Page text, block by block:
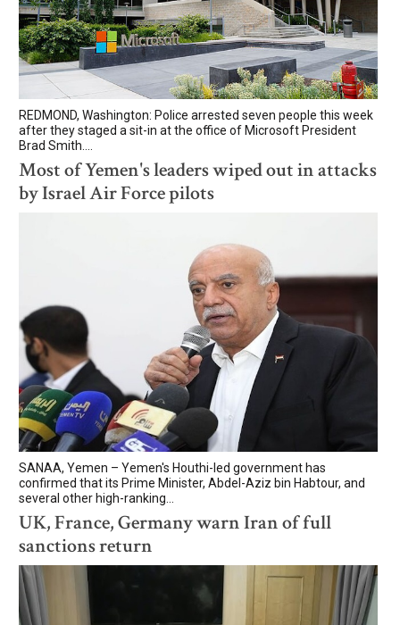
REDMOND, Washington: Police arrested seven people this week
after they staged a sit-in at the office of Microsoft President
Brad Smith....
Most of Yemen's leaders wiped out in attacks
by Israel Air Force pilots
SANAA, Yemen – Yemen's Houthi-led government has
confirmed that its Prime Minister, Abdel-Aziz bin Habtour, and
several other high-ranking...
UK, France, Germany warn Iran of full
sanctions return